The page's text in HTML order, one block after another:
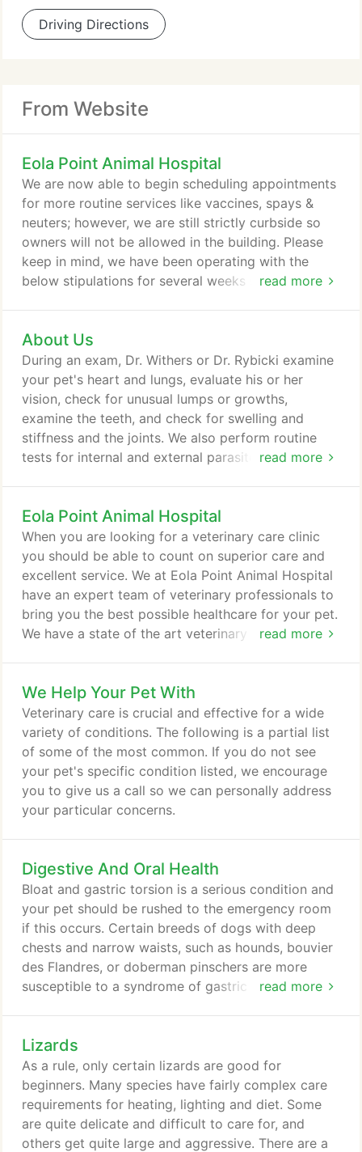
Driving Directions
From Website
Eola Point Animal Hospital
read more
We are now able to begin scheduling appointments
for more routine services like vaccines, spays &
neuters; however, we are still strictly curbside so
owners will not be allowed in the building. Please
keep in mind, we have been operating with the
below stipulations for several weeks so
understanding. We appreciate your patience while
we try to adjust to these new, temporary protocols.
We will try to organize most of your visit outside
the hospital, including findings, follow up
instructions and payments.
About Us
read more
During an exam, Dr. Withers or Dr. Rybicki examine
your pet's heart and lungs, evaluate his or her
vision, check for unusual lumps or growths,
examine the teeth, and check for swelling and
stiffness and the joints. We also perform routine
tests for internal and external parasites. We will
guidelines to vaccine plans. We are more than
happy to answer any questions you may have
about your pet's health. Fleas, ticks, heartworms
and other parasites can be a real pain for your pet.
Eola Point Animal Hospital
read more
When you are looking for a veterinary care clinic
you should be able to count on superior care and
excellent service. We at Eola Point Animal Hospital
have an expert team of veterinary professionals to
bring you the best possible healthcare for your pet.
We have a state of the art veterinary facility which
time that is convenient for you. Once a year, you
should take your pet in for a check-up.
We Help Your Pet With
Veterinary care is crucial and effective for a wide
variety of conditions. The following is a partial list
of some of the most common. If you do not see
your pet's specific condition listed, we encourage
you to give us a call so we can personally address
your particular concerns.
Digestive And Oral Health
read more
Bloat and gastric torsion is a serious condition and
your pet should be rushed to the emergency room
if this occurs. Certain breeds of dogs with deep
chests and narrow waists, such as hounds, bouvier
des Flandres, or doberman pinschers are more
susceptible to a syndrome of gastric torsion and
immediate medical attention. Certain breeds are
more prone to this condition: boxers, great Danes,
standard poodles, saint bernards, Irish setters,
dobermans, weimaraners and gordon setters.
Lizards
As a rule, only certain lizards are good for
beginners. Many species have fairly complex care
requirements for heating, lighting and diet. Some
are quite delicate and difficult to care for, and
others get quite large and aggressive. There are a